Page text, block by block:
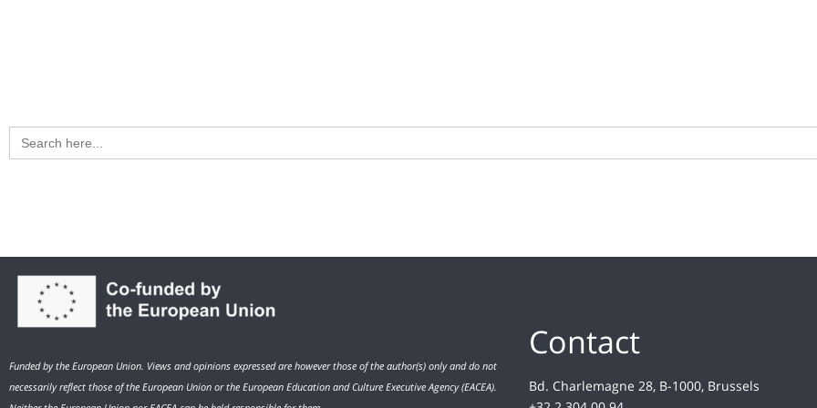
Search
for:
Funded by the European Union. Views and opinions expressed are however those of the author(s) only and do not
necessarily reflect those of the European Union or the European Education and Culture Executive Agency (EACEA).
Contact
Bd. Charlemagne 28, B-1000, Brussels